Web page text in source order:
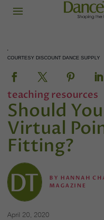
COURTESY DISCOUNT DANCE SUPPLY
teaching resources
Should
Virtual
Fitting?
BY HANNAH
MAGAZINE
April 20, 2020